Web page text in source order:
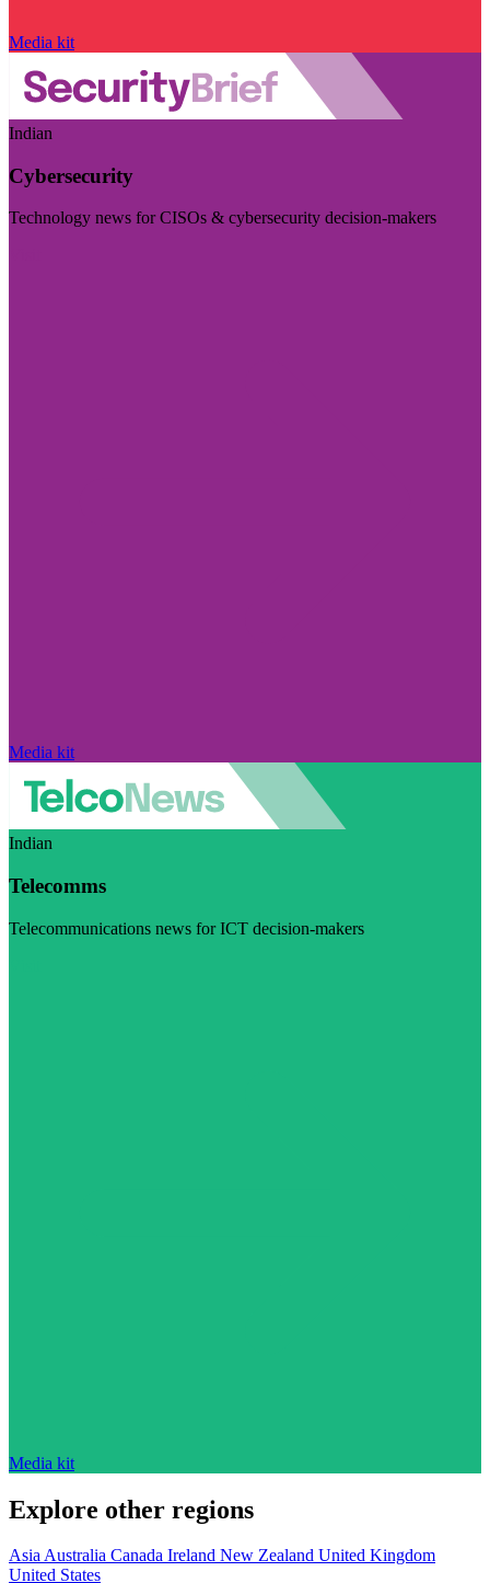
Media kit
Indian
Cybersecurity
Technology news for CISOs & cybersecurity decision-makers
Media kit
Indian
Telecomms
Telecommunications news for ICT decision-makers
Media kit
Explore other regions
AsiaAustralia Canada Ireland New Zealand United Kingdom
United States